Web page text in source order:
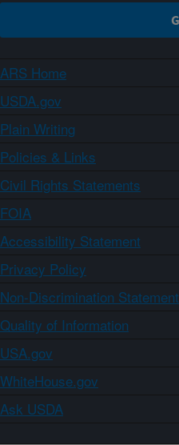
ARS Home
USDA.gov
Plain Writing
Policies & Links
Civil Rights Statements
FOIA
Accessibility Statement
Privacy Policy
Non-Discrimination Statement
Quality of Information
USA.gov
WhiteHouse.gov
Ask USDA